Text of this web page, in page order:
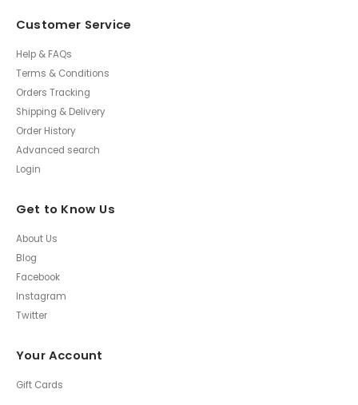
Customer Service
Help & FAQs
Terms & Conditions
Orders Tracking
Shipping & Delivery
Order History
Advanced search
Login
Get to Know Us
About Us
Blog
Facebook
Instagram
Twitter
Your Account
Gift Cards